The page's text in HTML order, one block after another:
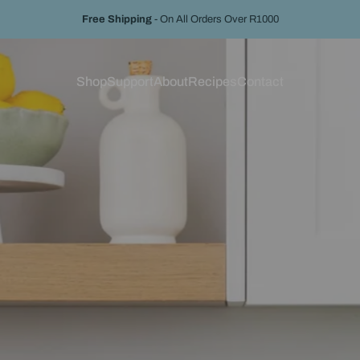
Free Shipping
ShopSupport
Support
AboutRecipes Contact